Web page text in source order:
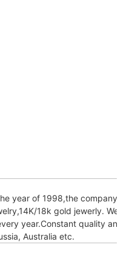
year of 1998,the company
18k gold jewerly. We
year.Constant quality and
Australia etc.